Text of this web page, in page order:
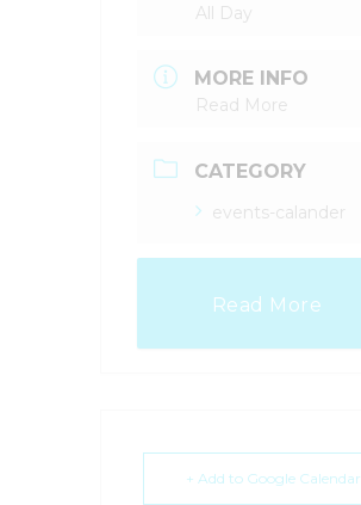
All Day
MORE INFO
Read More
CATEGORY
events-calander
Read More
+ Add to Google Calendar